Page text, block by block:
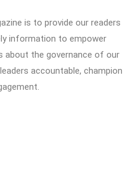
is to provide our readers
information to empower
about the governance of our
accountable, champion